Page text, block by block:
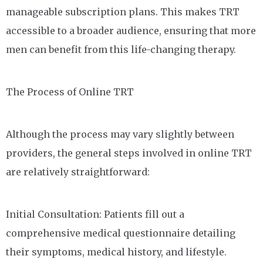
manageable subscription plans. This makes TRT
accessible to a broader audience, ensuring that more
men can benefit from this life-changing therapy.
The Process of Online TRT
Although the process may vary slightly between
providers, the general steps involved in online TRT
are relatively straightforward:
Initial Consultation: Patients fill out a
comprehensive medical questionnaire detailing
their symptoms, medical history, and lifestyle.